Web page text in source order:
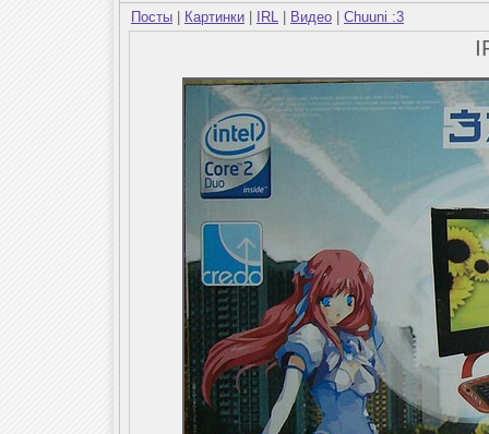
Посты Картинки IRL Видео Chuuni :3